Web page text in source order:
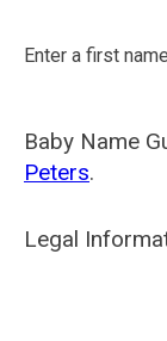
Enter a first
Baby Name
Peters.
Legal